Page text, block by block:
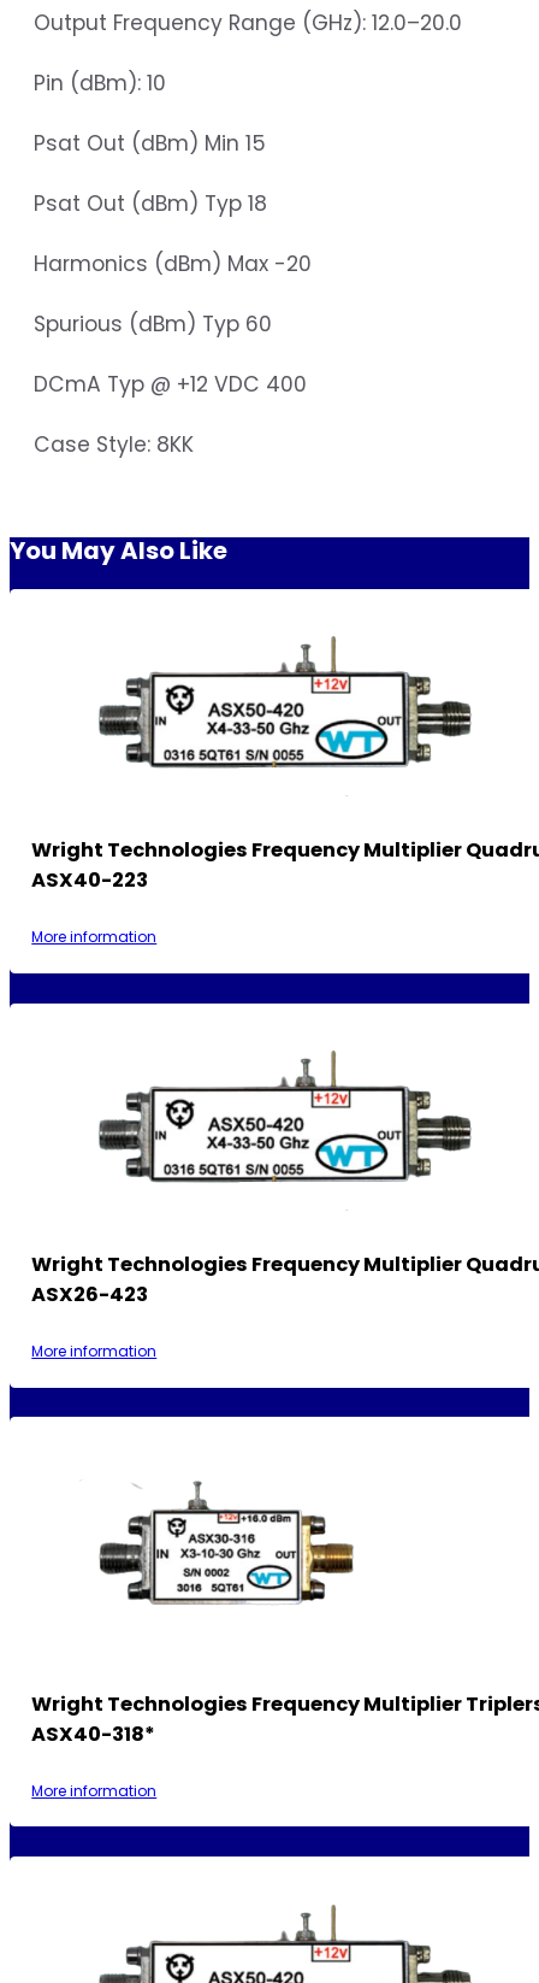
Output Frequency Range (GHz): 12.0–20.0
Pin (dBm): 10
Psat Out (dBm) Min 15
Psat Out (dBm) Typ 18
Harmonics (dBm) Max -20
Spurious (dBm) Typ 60
DCmA Typ @ +12 VDC 400
Case Style: 8KK
You May Also Like
Wright Technologies Frequency Multiplier
ASX40-223
More information
Wright Technologies Frequency Multiplier
ASX26-423
More information
Wright Technologies Frequency Multiplier
ASX40-318*
More information